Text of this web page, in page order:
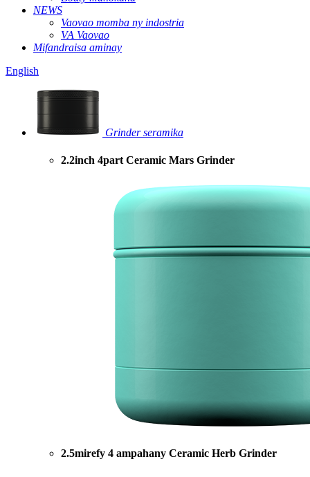
NEWS
Vaovao momba ny indostria
VA Vaovao
Mifandraisa aminay
English
Grinder seramika
2.2inch 4part Ceramic Mars Grinder
2.5mirefy 4 ampahany Ceramic Herb Grinder